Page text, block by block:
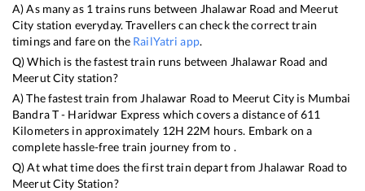
A) As many as 1 trains runs between Jhalawar Road and Meerut
City station everyday. Travellers can check the correct train
timings and fare on the RailYatri app.
Q) Which is the fastest train runs between Jhalawar Road and
Meerut City station?
A) The fastest train from Jhalawar Road to Meerut City is Mumbai
Bandra T - Haridwar Express which covers a distance of611
Kilometers in approximately 12H 22M hours. Embark on a
complete hassle-free train journey from to .
Q) At what time does the first train depart from Jhalawar Road to
Meerut City Station?